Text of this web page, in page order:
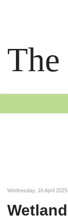
Wednesday, 16 April